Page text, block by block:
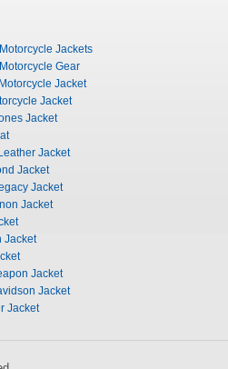
Jackets
Gear
Jacket
Jacket
Jacket
Jacket
Jacket
Jacket
Jacket
Jacket
Jacket
Jacket
Jacket